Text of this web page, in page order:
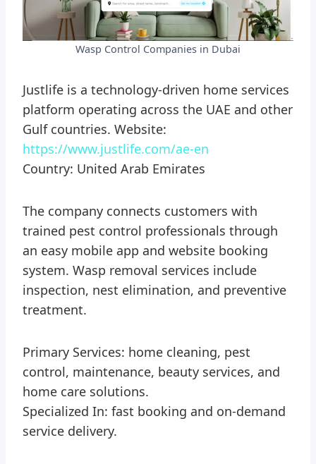
Wasp Control Companies in Dubai
Justlife is a technology-driven home services
platform operating across the UAE and other
Gulf countries. Website:
https://www.justlife.com/ae-en
Country: United Arab Emirates
The company connects customers with
trained pest control professionals through
an easy mobile app and website booking
system. Wasp removal services include
inspection, nest elimination, and preventive
treatment.
Primary Services: home cleaning, pest
control, maintenance, beauty services, and
home care solutions.
Specialized In: fast booking and on-demand
service delivery.